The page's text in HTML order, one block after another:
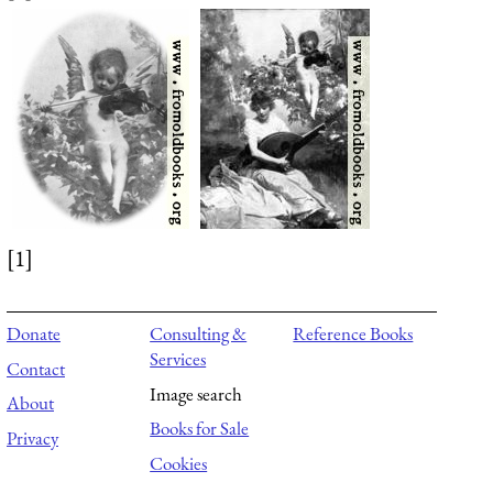
[1]
Donate
Contact
About
Privacy
Consulting &
Services
Image search
Books for Sale
Cookies
Reference Books